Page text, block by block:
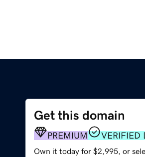
Get this domain
PREMIUM VERIFIED
Own it today for $2,995, or